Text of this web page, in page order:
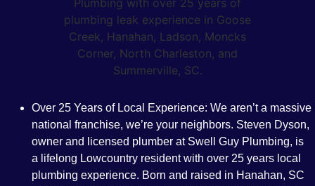
Over 25 Years of Local Experience: We aren’t a massive
national franchise, we’re your neighbors. Steven Dyson,
owner and licensed plumber at Swell Guy Plumbing, is
a lifelong Lowcountry resident with over 25 years local
plumbing experience. Born and raised in Hanahan, SC